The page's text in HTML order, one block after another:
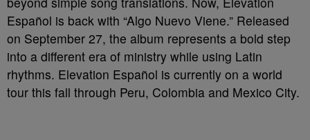
Español is back with “Algo Nuevo Viene.” Released
on September 27, the album represents a bold step
into a different era of ministry while using Latin
rhythms. Elevation Español is currently on a world
tour this fall through Peru, Colombia and Mexico City.